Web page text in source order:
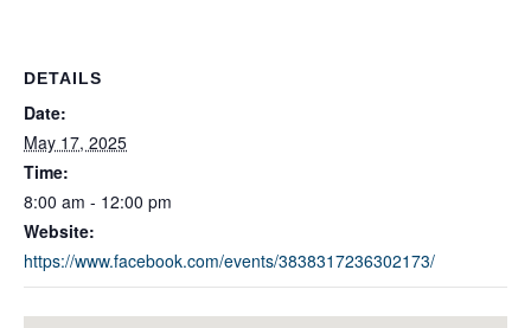
DETAILS
Date:
May 17, 2025
Time:
8:00 am - 12:00 pm
Website:
https://www.facebook.com/events/3838317236302173/